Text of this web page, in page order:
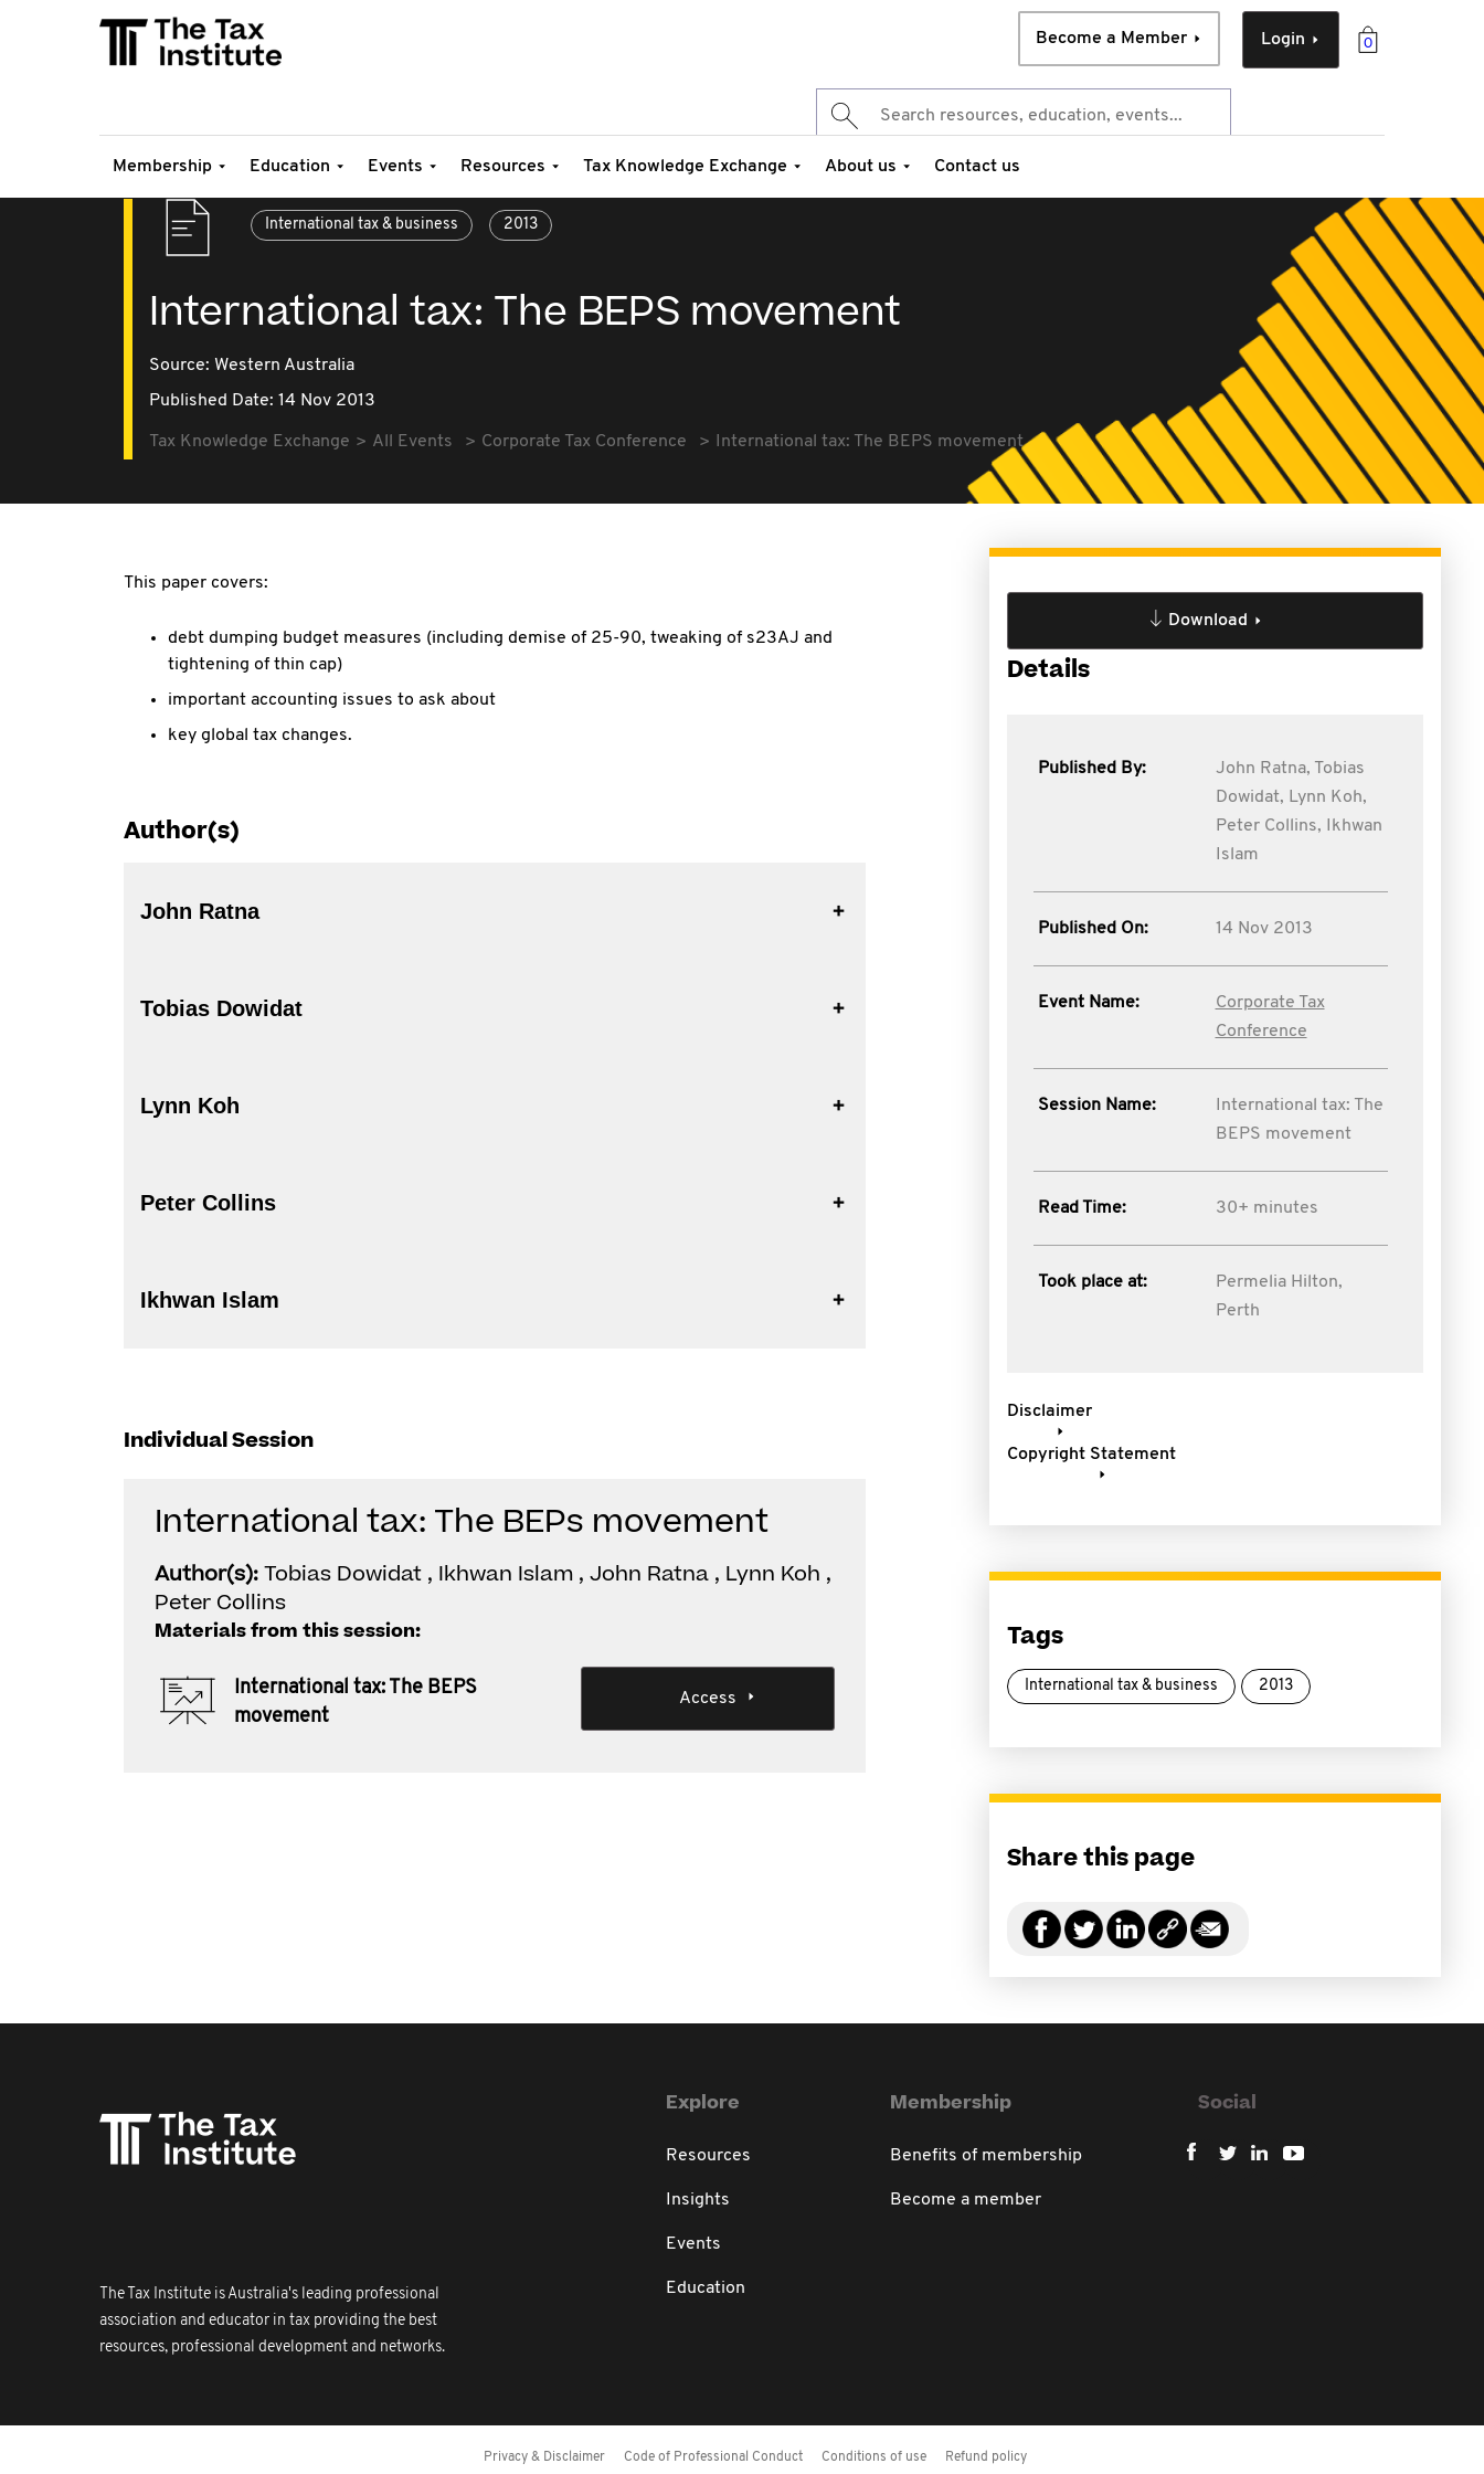
0
Login
Become a Member
Membership Education Events Resources Tax Knowledge Exchange About us Contact us
International tax & business 2013
International tax: The BEPS movement
Source: Western Australia
Published Date: 14 Nov 2013
Tax Knowledge Exchange All Events Corporate Tax Conference International tax: The BEPS movement
This paper covers:
debt dumping budget measures (including demise of 25-90, tweaking of s23AJ and
tightening of thin cap)
important accounting issues to ask about
key global tax changes.
Author(s)
John Ratna
Tobias Dowidat
Lynn Koh
Peter Collins
Ikhwan Islam
Individual Session
International tax: The BEPs movement
Author(s):Tobias Dowidat , Ikhwan Islam , John Ratna , Lynn Koh ,
Peter Collins
Materials from this session:
International tax: The BEPS
movement
Access
Download
Details
Published By: John Ratna, Tobias
Dowidat, Lynn Koh,
Peter Collins,
Ikhwan
Islam
Published On: 14 Nov 2013
Event Name:
Corporate Tax
Conference
Session Name:
International tax: The
BEPS movement
Read Time: 30+ minutes
Took place at:
Permelia Hilton,
Perth
Disclaimer
Copyright Statement
Tags
International tax & business 2013
Share this page
The Tax Institute is Australia's leading professional
association and educator in tax providing the best
resources, professional development and networks.
Explore
Resources
Insights
Events
Education
Membership
Benefits of membership
Become a member
Social
Privacy & Disclaimer Code of Professional Conduct Conditions of use Refund policy